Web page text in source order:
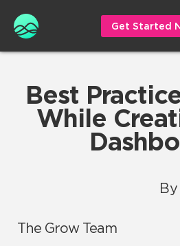
Get Started
Best
While
By
The Grow Team